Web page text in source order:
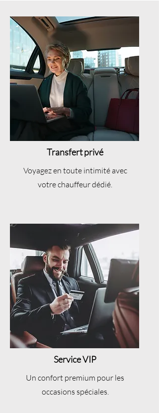
Transfert privé
Voyagez en toute intimité avec
votre chauffeur dédié.
Service VIP
Un confort premium pour les
occasions spéciales.